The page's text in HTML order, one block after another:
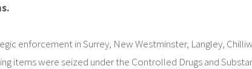
enforcement in Surrey, New Westminster, Langley,
items were seized under the Controlled Drugs and